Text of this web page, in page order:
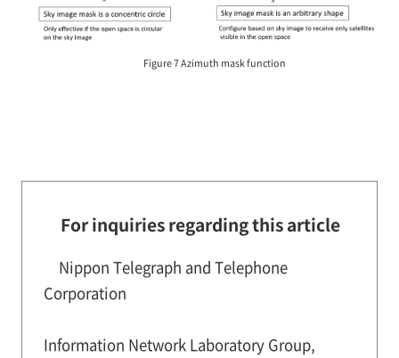
Figure 7 Azimuth mask function
For inquiries regarding this article
Nippon Telegraph and Telephone
Corporation
Information Network Laboratory Group,